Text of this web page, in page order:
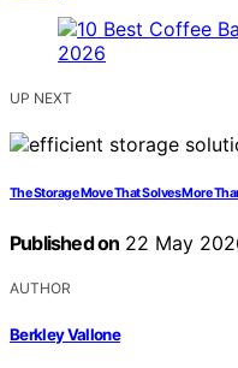
UP NEXT
The Storage Move That Solves More
Published on 22 May
AUTHOR
Berkley Vallone